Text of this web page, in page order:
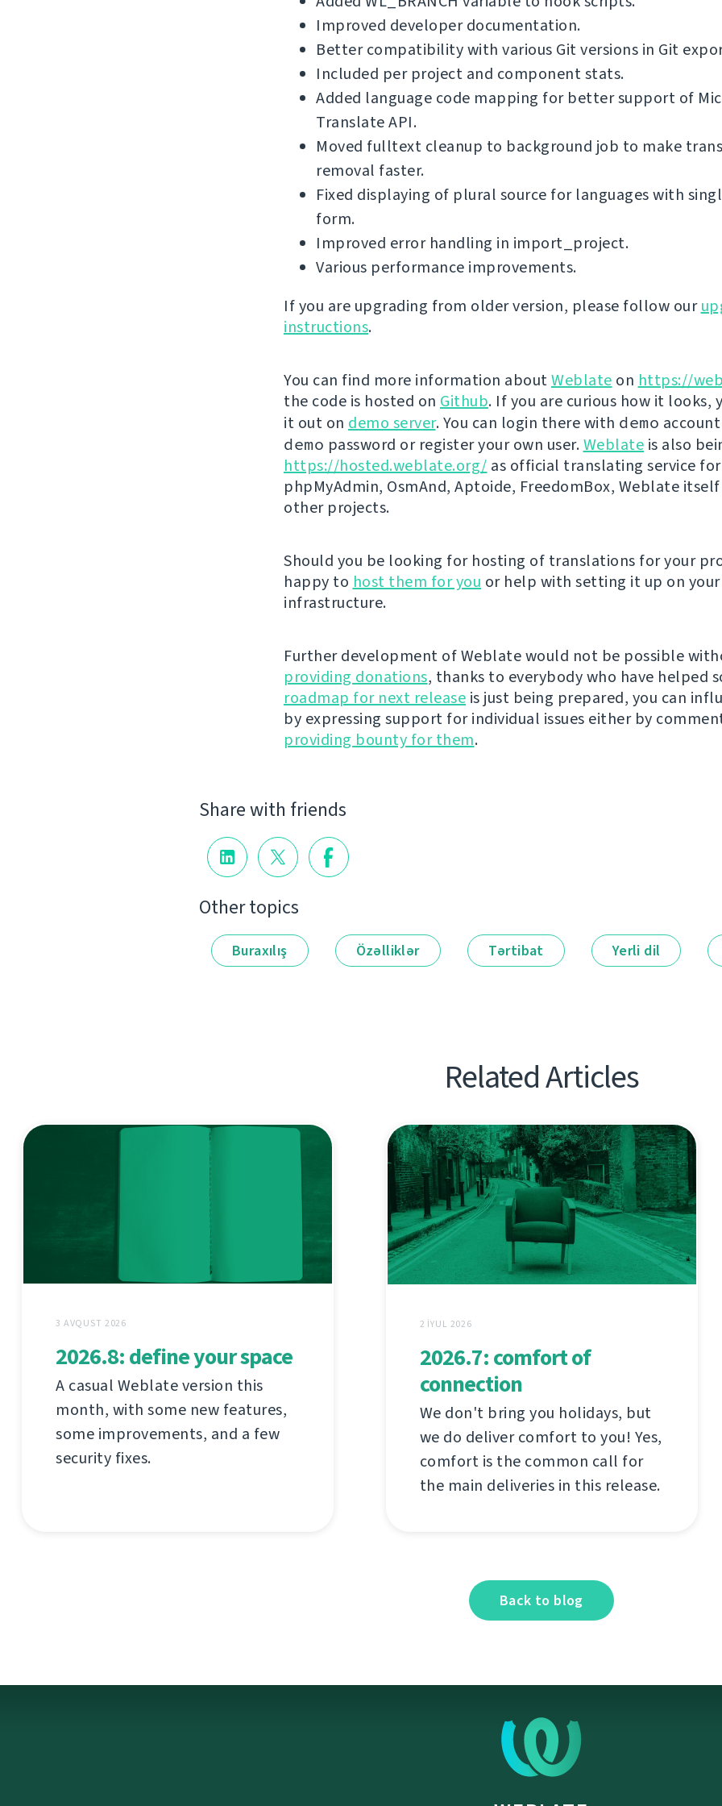
Improved developer documentation.
Better compatibility with various Git versions in Git
Included per project and component stats.
Added language code mapping for better support of
Translate API.
Moved fulltext cleanup to background job to make
removal faster.
Fixed displaying of plural source for languages with
form.
Improved error handling in import_project.
Various performance improvements.
If you are upgrading from older version, please follow our
instructions.
You can find more information aboutWeblate on https://
the code is hosted on Github. If you are curious how it looks,
it out on demo server. You can login there with demo
demo password or register your own user.Weblate is also
https://hosted.weblate.org/ as official translating service for
phpMyAdmin, OsmAnd, Aptoide, FreedomBox, Weblate
other projects.
Should you be looking for hosting of translations for your
happy to host them for you or help with setting it up on your
infrastructure.
Further development of Weblate would not be possible
providing donations, thanks to everybody who have helped
roadmap for next release is just being prepared, you can
by expressing support for individual issues either by
providing bounty for them.
Share with friends
Other topics
Buraxılış Özəlliklər Tərtibat Yerli dil
Related Articles
3 AVQUST 2026
2026.8: define your space
A casual Weblate version this
month, with some new features,
some improvements, and a few
security fixes.
2 İYUL 2026
2026.7: comfort of
connection
We don't bring you holidays, but
we do deliver comfort to you! Yes,
comfort is the common call for
the main deliveries in this release.
Back to blog